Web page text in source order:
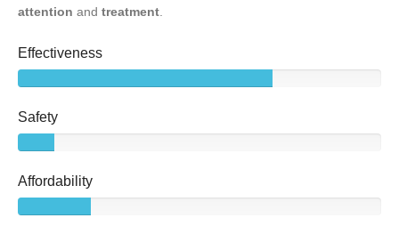
attention and treatment.
Effectiveness
Safety
Affordability